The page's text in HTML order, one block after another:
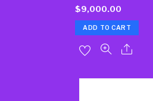
$9,000.00
ADD TO CART